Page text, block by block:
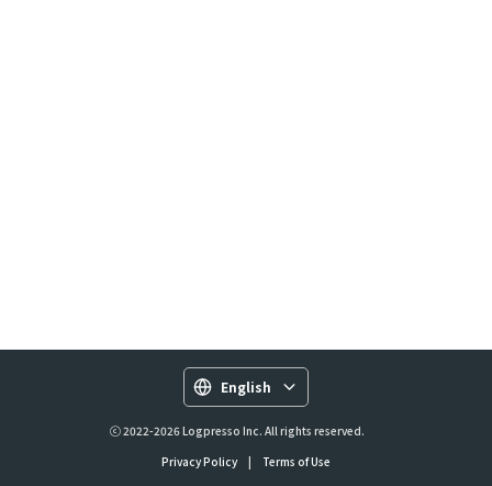
English
ⓒ 2022-2026 Logpresso Inc. All rights reserved.
Privacy Policy
| Terms of Use